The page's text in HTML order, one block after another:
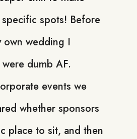
spots! Before
own wedding I
dumb AF.
events we
whether sponsors
place to sit, and then